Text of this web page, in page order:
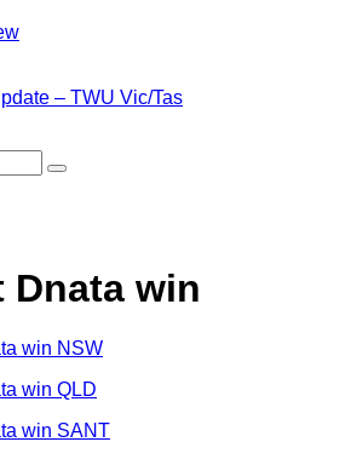
– TWU Vic/Tas
Dnata win
win NSW
win QLD
win SANT